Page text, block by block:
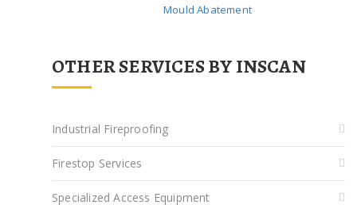
Mould Abatement
OTHER SERVICES BY INSCAN
Industrial Fireproofing
Firestop Services
Specialized Access Equipment